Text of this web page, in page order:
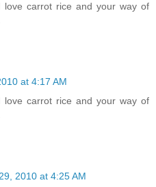
love carrot rice and your way of
at 4:17 AM
love carrot rice and your way of
2010 at 4:25 AM